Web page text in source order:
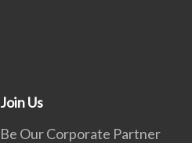
Join Us
Be Our Corporate Partner